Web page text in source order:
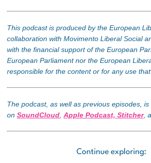
This podcast is produced by the European
collaboration with Movimento Liberal Social
with the financial support of the European
European Parliament nor the European
responsible for the content or for any use
The podcast, as well as previous episodes, is
on SoundCloud, Apple Podcast, Stitcher,
Continue exploring: